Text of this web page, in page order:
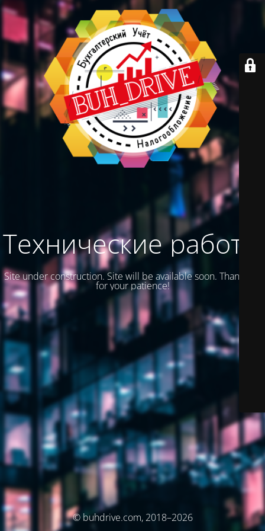
Технические работы
Site under construction. Site will be available soon. Thank you
for your patience!
© buhdrive.com, 2018–2026